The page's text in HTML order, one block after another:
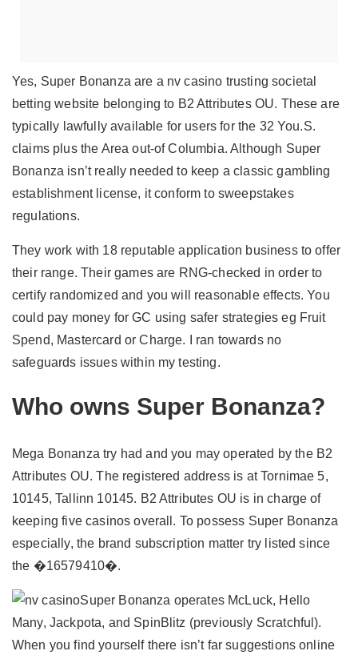
Yes, Super Bonanza are a nv casino trusting societal
betting website belonging to B2 Attributes OU. These are
typically lawfully available for users for the 32 You.S.
claims plus the Area out-of Columbia. Although Super
Bonanza isn’t really needed to keep a classic gambling
establishment license, it conform to sweepstakes
regulations.
They work with 18 reputable application business to offer
their range. Their games are RNG-checked in order to
certify randomized and you will reasonable effects. You
could pay money for GC using safer strategies eg Fruit
Spend, Mastercard or Charge. I ran towards no
safeguards issues within my testing.
Who owns Super Bonanza?
Mega Bonanza try had and you may operated by the B2
Attributes OU. The registered address is at Tornimae 5,
10145, Tallinn 10145. B2 Attributes OU is in charge of
keeping five casinos overall. To possess Super Bonanza
especially, the brand subscription matter try listed since
the �16579410�.
Super Bonanza operates McLuck, Hello
Many, Jackpota, and SpinBlitz (previously Scratchful).
When you find yourself there isn’t far suggestions online